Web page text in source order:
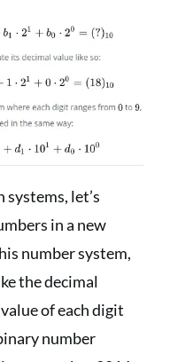
systems, let’s
in a new
number system,
the decimal
of each digit
number